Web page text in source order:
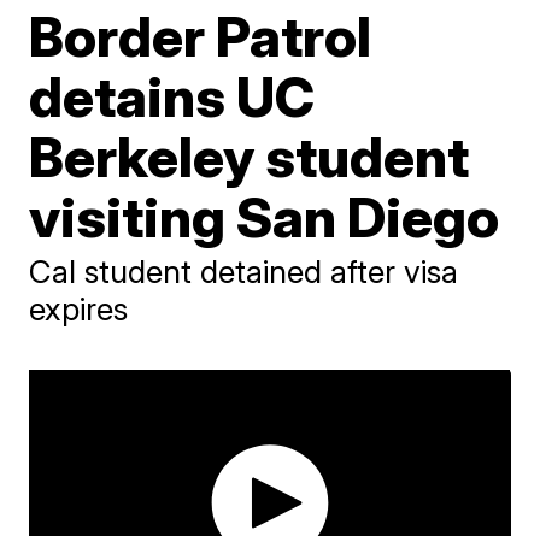
Border Patrol
detains UC
Berkeley student
visiting San Diego
Cal student detained after visa
expires